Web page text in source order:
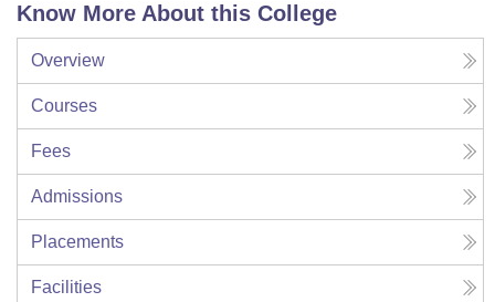
Know More About this College
Overview
Courses
Fees
Admissions
Placements
Facilities